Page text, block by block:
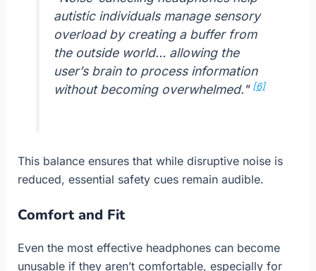
autistic individuals manage sensory
overload by creating a buffer from
the outside world… allowing the
user’s brain to process information
without becoming overwhelmed." [6]
This balance ensures that while disruptive noise is
reduced, essential safety cues remain audible.
Comfort and Fit
Even the most effective headphones can become
unusable if they aren’t comfortable, especially for